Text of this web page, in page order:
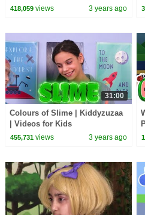
418,059views 3 years ago
31:00
Colours of Slime | Kiddyzuzaa
| Videos for Kids
455,731views 3 years ago